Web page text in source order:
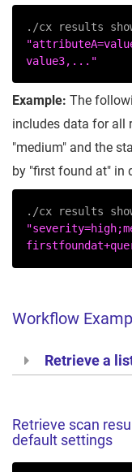
value3,..."
Example: The
includes data for all
"medium" and the
by "first found at" in
Workflow
Retrieve a
Retrieve scan
default settings